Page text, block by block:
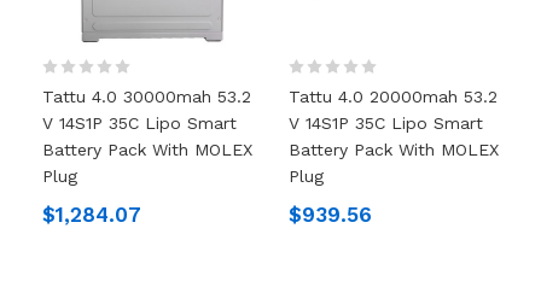
Tattu 4.0 30000mah 53.2
V 14S1P 35C Lipo Smart
Battery Pack With MOLEX
Plug
$1,284.07
Tattu 4.0 20000mah 53.2
V 14S1P 35C Lipo Smart
Battery Pack With MOLEX
Plug
$939.56